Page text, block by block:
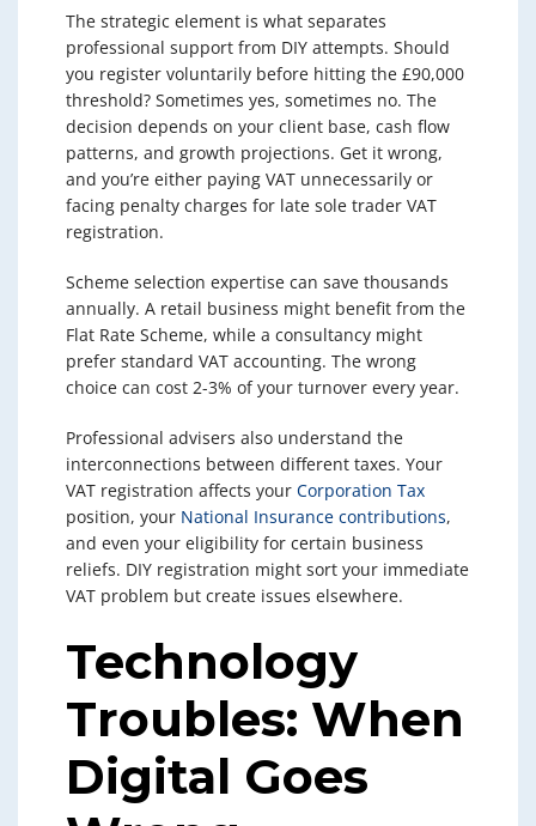
The strategic element is what separates
professional support from DIY attempts. Should
you register voluntarily before hitting the £90,000
threshold? Sometimes yes, sometimes no. The
decision depends on your client base, cash flow
patterns, and growth projections. Get it wrong,
and you’re either paying VAT unnecessarily or
facing penalty charges for late sole trader VAT
registration.
Scheme selection expertise can save thousands
annually. A retail business might benefit from the
Flat Rate Scheme, while a consultancy might
prefer standard VAT accounting. The wrong
choice can cost 2-3% of your turnover every year.
Professional advisers also understand the
interconnections between different taxes. Your
VAT registration affects your Corporation Tax
position, your National Insurance contributions,
and even your eligibility for certain business
reliefs. DIY registration might sort your immediate
VAT problem but create issues elsewhere.
Technology
Troubles: When
Digital Goes